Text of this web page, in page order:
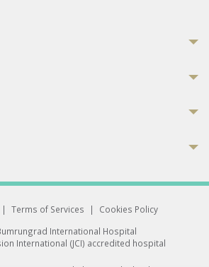
| Terms of Services |
Cookies Policy
International Hospital
International (JCI) accredited hospital